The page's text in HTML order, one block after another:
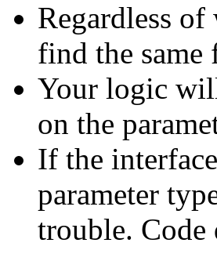
Regardless of
find the
Your logic
on the
If the
parameter
trouble.